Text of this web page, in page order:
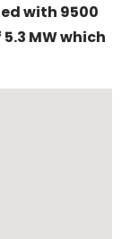
with 9500
MW which